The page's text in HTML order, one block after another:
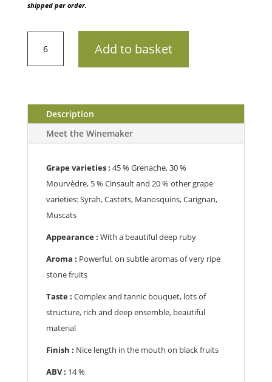
shipped per order.
PaletteChâteau
Simone
Add to basket
Description
Meet the Winemaker
Grape varieties : 45 % Grenache, 30 %
Mourvèdre, 5 % Cinsault and 20 % other grape
varieties: Syrah, Castets, Manosquins, Carignan,
Muscats
Appearance : With a beautiful deep ruby
Aroma : Powerful, on subtle aromas of very ripe
stone fruits
Taste : Complex and tannic bouquet, lots of
structure, rich and deep ensemble, beautiful
material
Finish : Nice length in the mouth on black fruits
ABV : 14 %